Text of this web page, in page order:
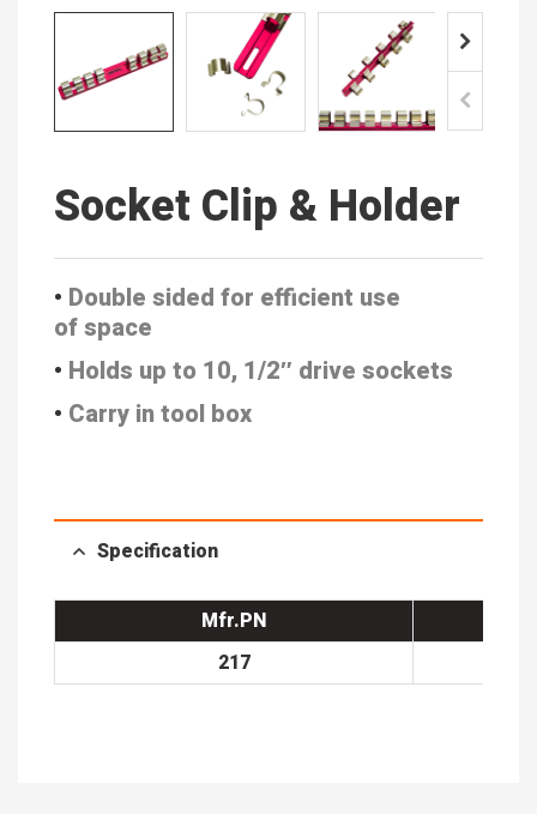
Socket Clip & Holder
• Double sided for efficient use
ofspace
• Holds up to 10, 1/2″ drive sockets
• Carry in tool box
Specification
Mfr.PN
217